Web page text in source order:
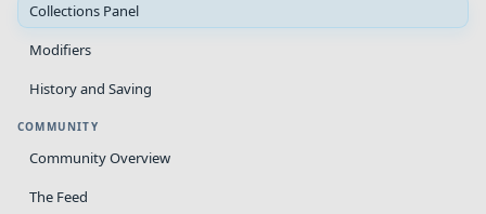
Collections Panel
Modifiers
History and Saving
COMMUNITY
Community Overview
The Feed